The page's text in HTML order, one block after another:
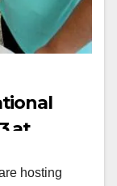
at
hosting